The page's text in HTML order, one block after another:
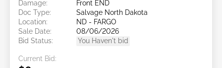
Damage:
Front END
Doc Type:
Salvage North Dakota
Location:
ND - FARGO
Sale Date:
08/06/2026
Bid Status:
You Haven't bid
Current Bid: